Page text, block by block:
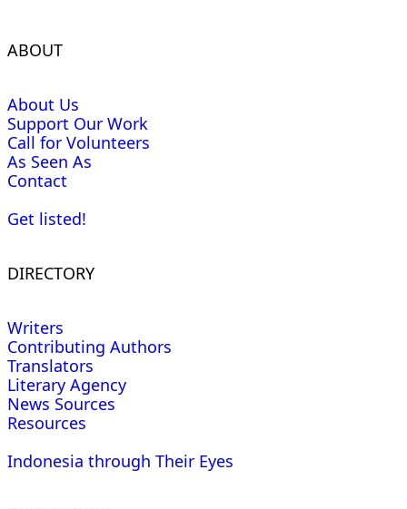
ABOUT
About Us
Support Our Work
Call for Volunteers
As Seen As
Contact
Get listed!
DIRECTORY
Writers
Contributing Authors
Translators
Literary Agency
News Sources
Resources
Indonesia through Their Eyes